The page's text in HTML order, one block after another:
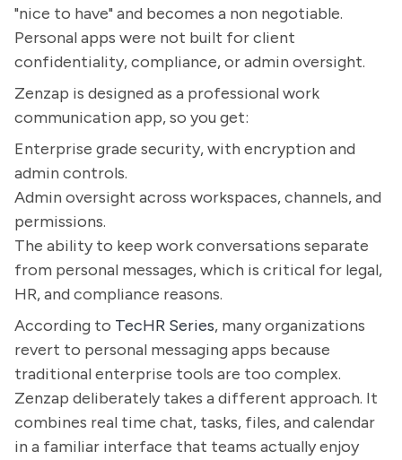
"nice to have" and becomes a non negotiable.
Personal apps were not built for client
confidentiality, compliance, or admin oversight.
Zenzap is designed as a professional work
communication app, so you get:
Enterprise grade security, with encryption and
admin controls.
Admin oversight across workspaces, channels, and
permissions.
The ability to keep work conversations separate
from personal messages, which is critical for legal,
HR, and compliance reasons.
According to TecHR Series, many organizations
revert to personal messaging apps because
traditional enterprise tools are too complex.
Zenzap deliberately takes a different approach. It
combines real time chat, tasks, files, and calendar
in a familiar interface that teams actually enjoy